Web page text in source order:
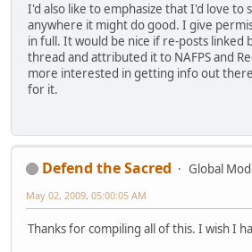
I'd also like to emphasize that I'd love to
anywhere it might do good. I give
in full. It would be nice if re-posts linked
thread and attributed it to NAFPS and
more interested in getting info out
for it.
Defend the Sacred
Global
May 02, 2009, 05:00:05 AM
Thanks for compiling all of this. I wish I